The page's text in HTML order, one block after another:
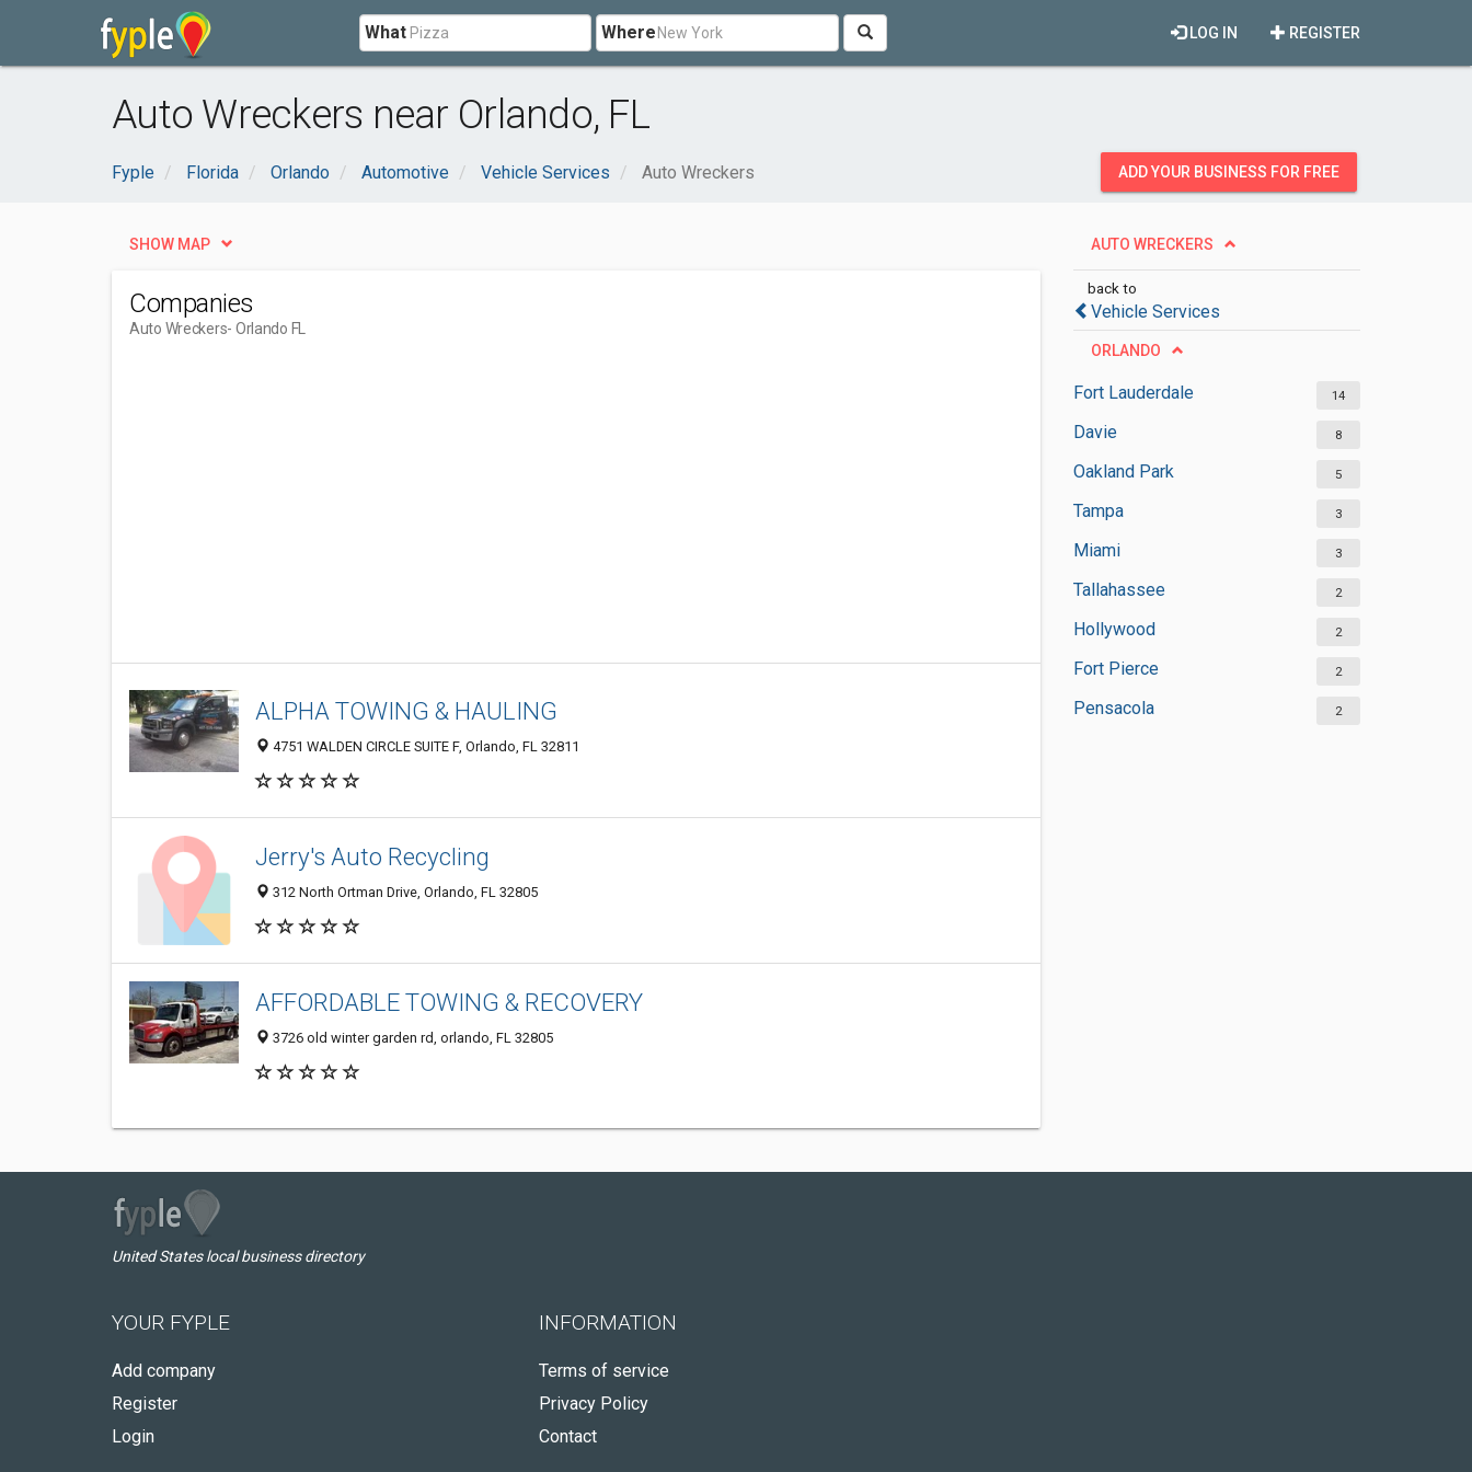
What Where REGISTER
LOG IN
Auto Wreckers near Orlando, FL
Fyple Florida Orlando Automotive Vehicle Services Auto Wreckers ADD YOUR BUSINESS FOR FREE
AUTO WRECKERS
back to
Vehicle Services
ORLANDO
Fort Lauderdale 14
Davie 8
Oakland Park 5
Tampa 3
Miami 3
Tallahassee 2
Hollywood 2
Fort Pierce 2
Pensacola 2
SHOW MAP
Companies
Auto Wreckers- Orlando FL
ALPHA TOWING & HAULING
4751 WALDEN CIRCLE SUITE F, Orlando, FL 32811
Jerry's Auto Recycling
312 North Ortman Drive, Orlando, FL 32805
AFFORDABLE TOWING & RECOVERY
3726 old winter garden rd, orlando, FL 32805
United States local business directory
YOUR FYPLE
Add company
Register
Login
INFORMATION
Terms of service
Privacy Policy
Contact